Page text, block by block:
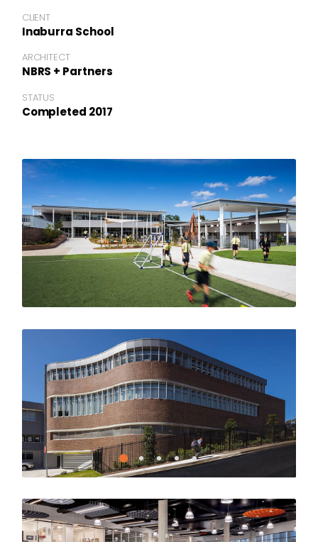
CLIENT
Inaburra School
ARCHITECT
NBRS + Partners
STATUS
Completed 2017